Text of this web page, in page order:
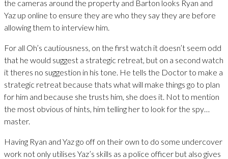
the cameras around the property and Barton looks Ryan and
Yaz up online to ensure they are who they say they are before
allowing them to interview him.
For all Oh’s cautiousness, on the first watch it doesn’t seem odd
that he would suggest a strategic retreat, but on a second watch
it theres no suggestion in his tone. He tells the Doctor to make a
strategic retreat because thats what will make things go to plan
for him and because she trusts him, she does it. Not to mention
the most obvious of hints, him telling her to look for the spy…
master.
Having Ryan and Yaz go off on their own to do some undercover
work not only utilises Yaz’s skills as a police officer but also gives